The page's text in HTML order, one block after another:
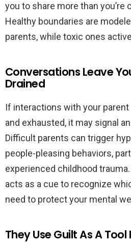
you to share more than you’re
Healthy boundaries are
parents, while toxic ones
Conversations Leave
Drained
If interactions with your parent
and exhausted, it may signal
Difficult parents can trigger
people-pleasing behaviors,
experienced childhood
acts as a cue to recognize
need to protect your mental
They Use Guilt As A